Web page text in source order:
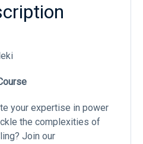
your expertise in power
the complexities of
Join our